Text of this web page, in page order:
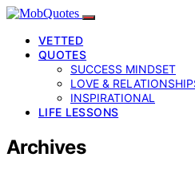
VETTED
QUOTES
SUCCESS MINDSET
LOVE &
INSPIRATIONAL
LIFE LESSONS
Archives